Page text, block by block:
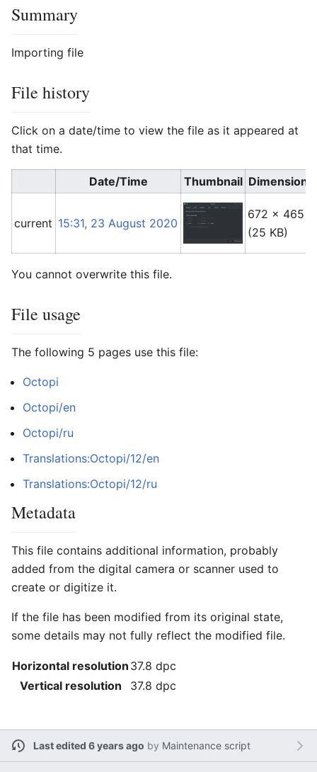
Summary
Importing file
File history
Click on a date/time to view the file as it appeared at
that time.
Date/Time Thumbnail Dimensions
current 15:31, 23 August 2020
672 × 465
(25 KB)
You cannot overwrite this file.
File usage
The following 5 pages use this file:
Octopi
Octopi/en
Octopi/ru
Translations:Octopi/12/en
Translations:Octopi/12/ru
Metadata
This file contains additional information, probably
added from the digital camera or scanner used to
create or digitize it.
If the file has been modified from its original state,
some details may not fully reflect the modified file.
Horizontal resolution 37.8 dpc
Vertical resolution
37.8 dpc
Last edited 6 years ago by Maintenance script